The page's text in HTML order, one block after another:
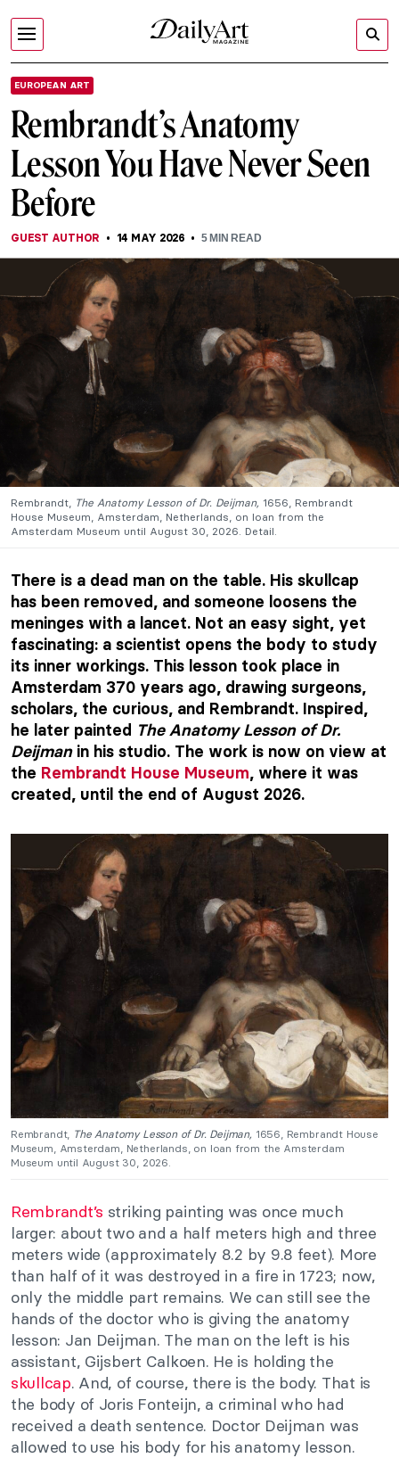
EUROPEAN ART
Rembrandt’s Anatomy
Lesson You Have Never Seen
Before
GUEST AUTHOR 14 MAY 2026 5MIN READ
Rembrandt, The Anatomy Lesson of Dr. Deijman, 1656, Rembrandt
House Museum, Amsterdam, Netherlands, on loan from the
Amsterdam Museum until August 30, 2026. Detail.
There is a dead man on the table. His skullcap
has been removed, and someone loosens the
meninges with a lancet. Not an easy sight, yet
fascinating: a scientist opens the body to study
its inner workings. This lesson took place in
Amsterdam 370 years ago, drawing surgeons,
scholars, the curious, and Rembrandt. Inspired,
he later painted The Anatomy Lesson of Dr.
Deijmanin his studio. The work is now on view at
the Rembrandt House Museum, where it was
created, until the end of August 2026.
Rembrandt, The Anatomy Lesson of Dr. Deijman, 1656, Rembrandt House
Museum, Amsterdam, Netherlands, on loan from the Amsterdam
Museum until August 30, 2026.
Rembrandt’s striking painting was once much
larger: about two and a half meters high and three
meters wide (approximately 8.2 by 9.8 feet). More
than half of it was destroyed in a fire in 1723; now,
only the middle part remains. We can still see the
hands of the doctor who is giving the anatomy
lesson: Jan Deijman. The man on the left is his
assistant, Gijsbert Calkoen. He is holding the
skullcap. And, of course, there is the body. That is
the body of Joris Fonteijn, a criminal who had
received a death sentence. Doctor Deijman was
allowed to use his body for his anatomy lesson.